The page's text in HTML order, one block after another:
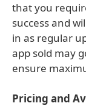
that you
success and
in as regular
app sold may
ensure
Pricing and